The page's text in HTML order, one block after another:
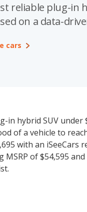
reliable plug-in
on a data-
cars
in hybrid SUV under
of a vehicle to
with an iSeeCars
of $54,595